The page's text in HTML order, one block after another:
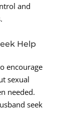
and
Help
encourage
sexual
needed.
seek